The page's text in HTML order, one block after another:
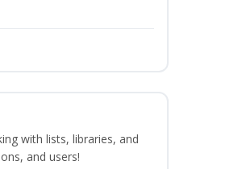
with lists, libraries, and
and users!